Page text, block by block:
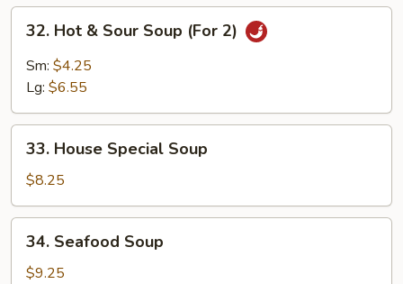
Mein
Hot
Sour
(For
32. Hot & Sour Soup (For 2)
Sm: $4.25
Lg: $6.55
House
Special
Soup
33. House Special Soup
$8.25
Seafood
Soup
34. Seafood Soup
$9.25